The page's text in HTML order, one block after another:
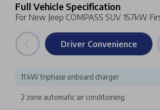
Full Vehicle Specification
For New Jeep COMPASS SUV 157kW
Driver Convenience
11 kW triphase onboard charger
2 zone automatic air conditioning